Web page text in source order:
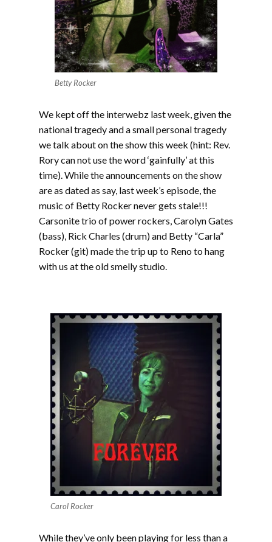
Betty Rocker
We kept off the interwebz last week, given the
national tragedy and a small personal tragedy
we talk about on the show this week (hint: Rev.
Rory can not use the word ‘gainfully’ at this
time). While the announcements on the show
are as dated as say, last week’s episode, the
music of Betty Rocker never gets stale!!!
Carsonite trio of power rockers, Carolyn Gates
(bass), Rick Charles (drum) and Betty “Carla”
Rocker (git) made the trip up to Reno to hang
with us at the old smelly studio.
Carol Rocker
While they’ve only been playing for less than a